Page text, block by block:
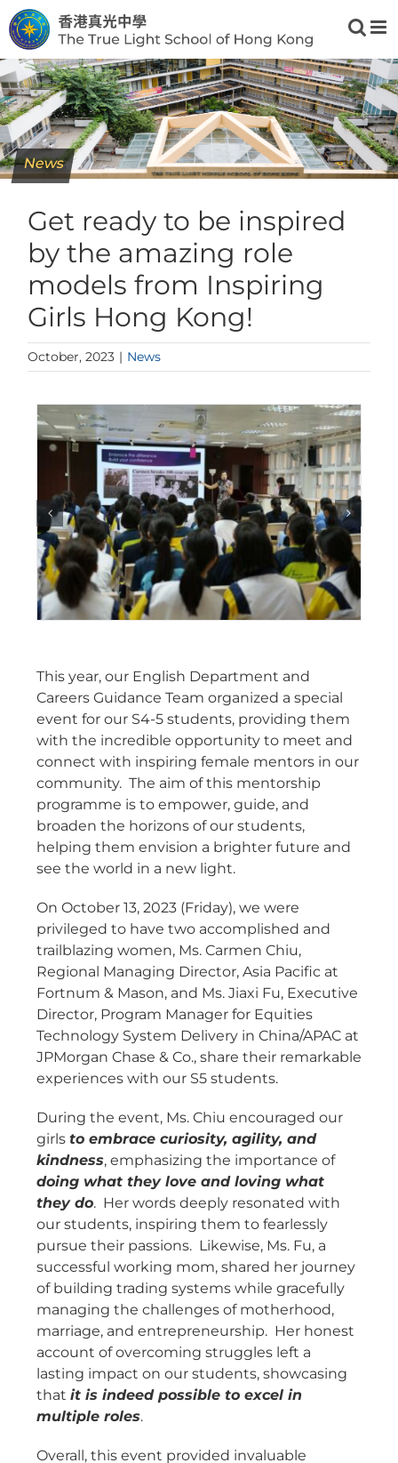
Skip
to
content
News
Get ready to be inspired
by the amazing role
models from Inspiring
Girls Hong Kong!
October, 2023 | News
This year, our English Department and
Careers Guidance Team organized a special
event for our S4-5 students, providing them
with the incredible opportunity to meet and
connect with inspiring female mentors in our
community. The aim of this mentorship
programme is to empower, guide, and
broaden the horizons of our students,
helping them envision a brighter future and
see the world in a new light.
On October 13, 2023 (Friday), we were
privileged to have two accomplished and
trailblazing women, Ms. Carmen Chiu,
Regional Managing Director, Asia Pacific at
Fortnum & Mason, and Ms. Jiaxi Fu, Executive
Director, Program Manager for Equities
Technology System Delivery in China/APAC at
JPMorgan Chase & Co., share their remarkable
experiences with our S5 students.
During the event, Ms. Chiu encouraged our
girls to embrace curiosity, agility, and
kindness, emphasizing the importance of
doing what they love and loving what
they do. Her words deeply resonated with
our students, inspiring them to fearlessly
pursue their passions. Likewise, Ms. Fu, a
successful working mom, shared her journey
of building trading systems while gracefully
managing the challenges of motherhood,
marriage, and entrepreneurship. Her honest
account of overcoming struggles left a
lasting impact on our students, showcasing
that it is indeed possible to excel in
multiple roles.
Overall, this event provided invaluable